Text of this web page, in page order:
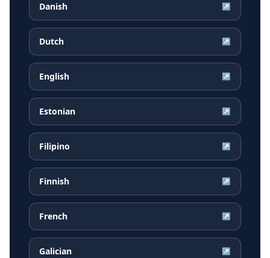
Danish ↗
Dutch ↗
English ↗
Estonian ↗
Filipino ↗
Finnish ↗
French ↗
Galician ↗